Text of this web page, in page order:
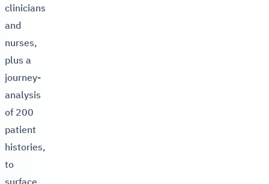
clinicians
and
nurses,
plus a
journey-
analysis
of 200
patient
histories,
to